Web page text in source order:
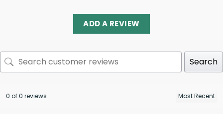
ADD A REVIEW
Search
0 of 0 reviews